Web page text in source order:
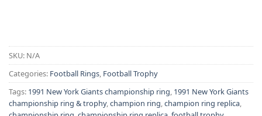
SKU: N/A
Categories: Football Rings, Football Trophy
Tags: 1991 New York Giants championship ring, 1991 New York Giants
championship ring & trophy,champion ring,champion ring replica,